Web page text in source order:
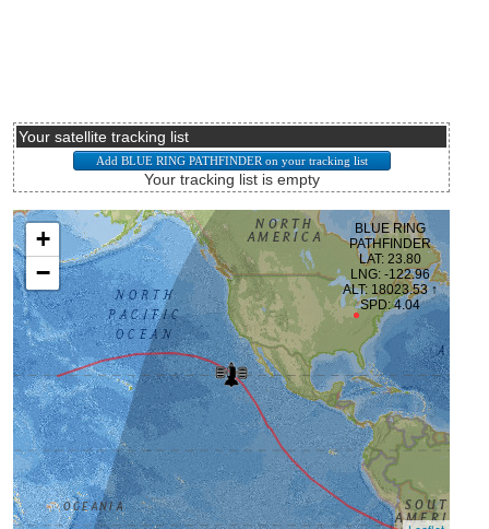
Your satellite tracking list
Your tracking list is empty